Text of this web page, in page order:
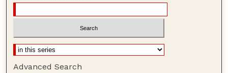
Advanced Search